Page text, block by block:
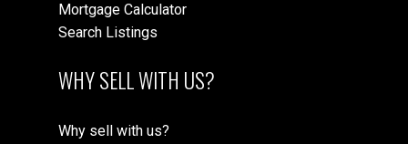
Mortgage Calculator
Search Listings
WHY SELL WITH US?
Why sell with us?